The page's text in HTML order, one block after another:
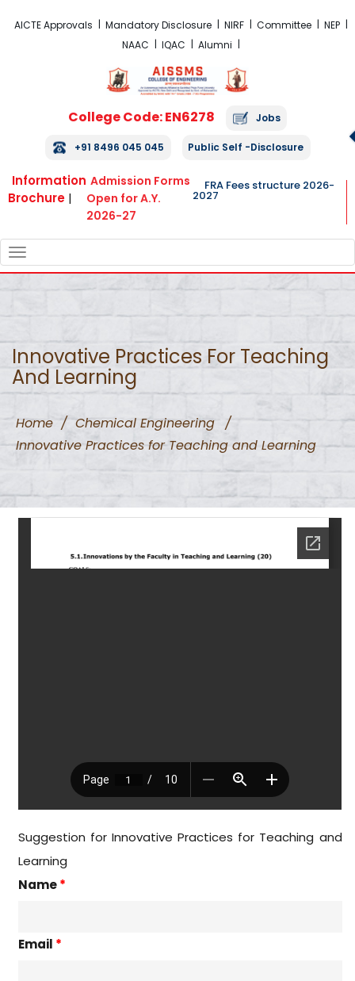
AICTE Approvals Mandatory Disclosure NIRF Committee
NEP
NAAC
IQAC Alumni
College Code: EN6278 Jobs
+91 8496 045 045 Public Self -Disclosure
Information
Brochure |
Admission Forms
Open for A.Y.
2026-27
FRA Fees structure 2026-
2027
NAVIGATION
Innovative Practices For Teaching
And Learning
Home / Chemical Engineering /
Innovative Practices for Teaching and Learning
Suggestion for Innovative Practices for Teaching and
Learning
Name*
Email *